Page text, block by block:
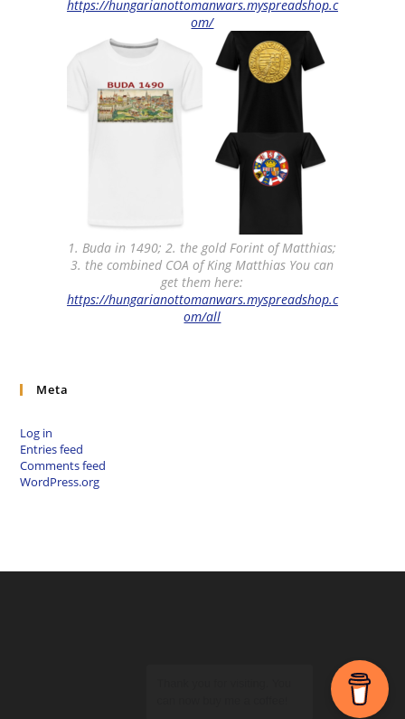
https://hungarianottomanwars.myspreadshop.c
om/
1. Buda in 1490; 2. the gold Forint of Matthias;
3. the combined COA of King Matthias You can
get them here:
https://hungarianottomanwars.myspreadshop.c
om/all
Meta
Log in
Entries feed
Comments feed
WordPress.org